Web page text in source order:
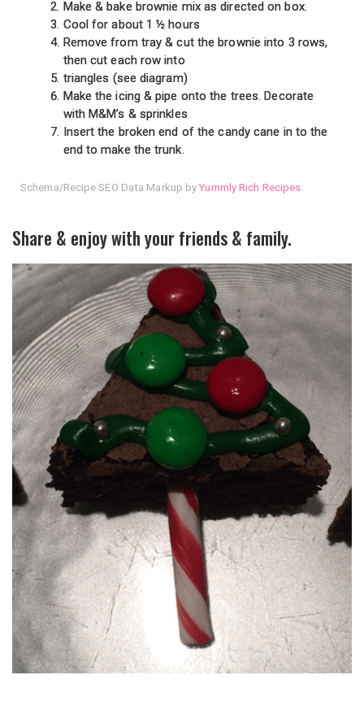
Make & bake brownie mix as directed on box.
Cool for about 1 ½ hours
Remove from tray & cut the brownie into 3 rows,
then cut each row into
triangles (see diagram)
Make the icing & pipe onto the trees. Decorate
with M&M’s & sprinkles
Insert the broken end of the candy cane in to the
end to make the trunk.
Schema/Recipe SEO Data Markup byYummly Rich Recipes
Share & enjoy with your friends & family.